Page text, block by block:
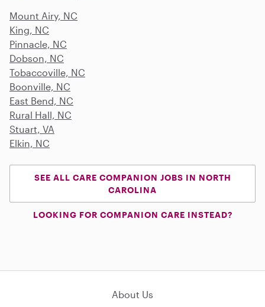
Mount Airy, NC
King, NC
Pinnacle, NC
Dobson, NC
Tobaccoville, NC
Boonville, NC
East Bend, NC
Rural Hall, NC
Stuart, VA
Elkin, NC
SEE ALL CARE COMPANION JOBS IN NORTH
CAROLINA
LOOKING FOR COMPANION CARE INSTEAD?
About Us